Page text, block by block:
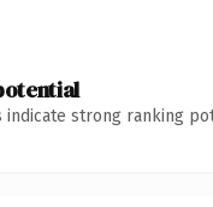
indicate strong ranking